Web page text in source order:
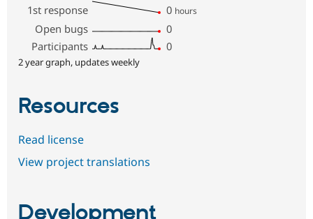
1st response
0 hours
Open bugs
0
Participants
0
2 year graph, updates weekly
Resources
Read license
View project translations
Development